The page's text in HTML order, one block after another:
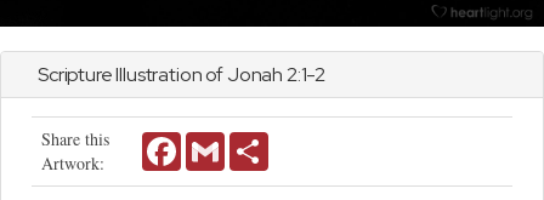
Scripture Illustration ofJonah2:1-2
Share this
Artwork:
FacebookGmail